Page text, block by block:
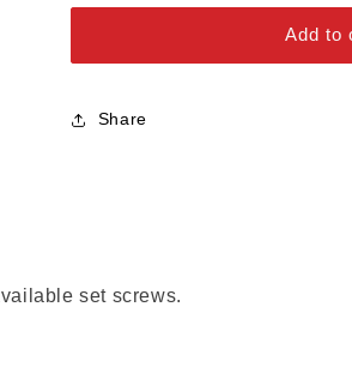
Add to
Share
set screws.